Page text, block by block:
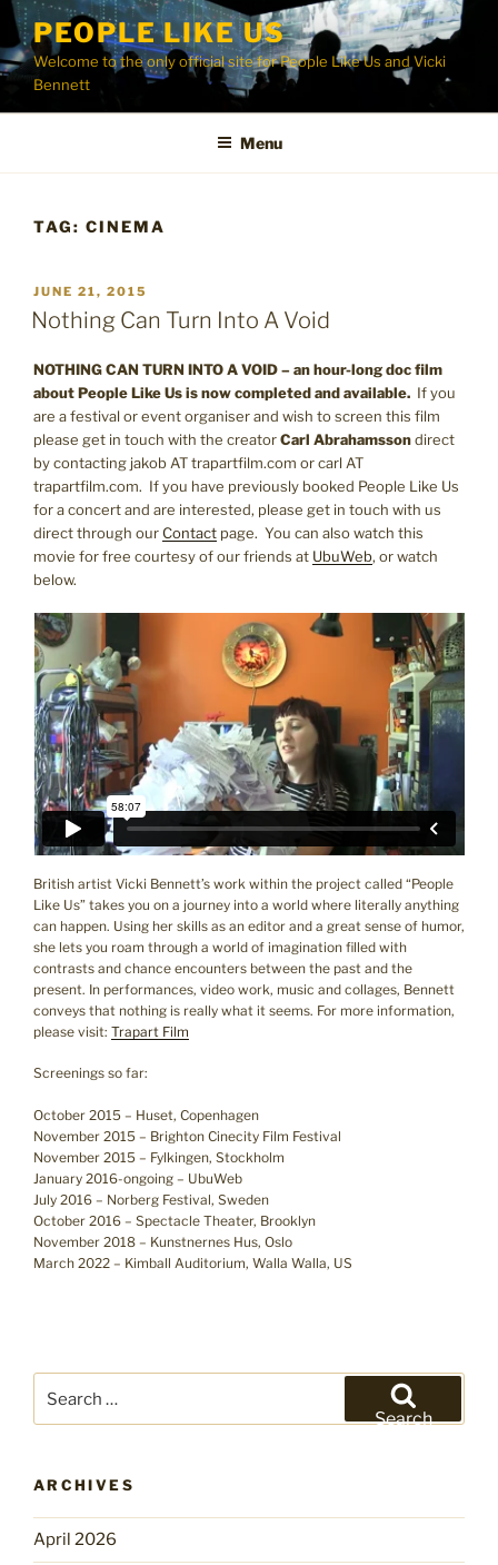
Skip
content
PEOPLE LIKE US
Welcome to the only official site for People Like Us and Vicki
Bennett
Menu
TAG: CINEMA
POSTED
ON
JUNE 21, 2015
Nothing Can Turn Into A Void
NOTHING CAN TURN INTO A VOID – an hour-long doc film
about People Like Us is now completed and available. If you
are a festival or event organiser and wish to screen this film
please get in touch with the creatorCarl Abrahamssondirect
by contacting jakob AT trapartfilm.com or carl AT
trapartfilm.com. If you have previously booked People Like Us
for a concert and are interested, please get in touch with us
direct through ourContact page. You can also watch this
movie for free courtesy of our friends at UbuWeb, or watch
below.
British artist Vicki Bennett’s work within the project called “People
Like Us” takes you on a journey into a world where literally anything
can happen. Using her skills as an editor and a great sense of humor,
she lets you roam through a world of imagination filled with
contrasts and chance encounters between the past and the
present. In performances, video work, music and collages, Bennett
conveys that nothing is really what it seems. For more information,
please visit: Trapart Film
Screenings so far:
October 2015 – Huset, Copenhagen
November 2015 – Brighton Cinecity Film Festival
November 2015 – Fylkingen, Stockholm
January 2016-ongoing – UbuWeb
July 2016 – Norberg Festival, Sweden
October 2016 – Spectacle Theater, Brooklyn
November 2018 – Kunstnernes Hus, Oslo
March 2022 – Kimball Auditorium, Walla Walla, US
for:
Search
ARCHIVES
April 2026